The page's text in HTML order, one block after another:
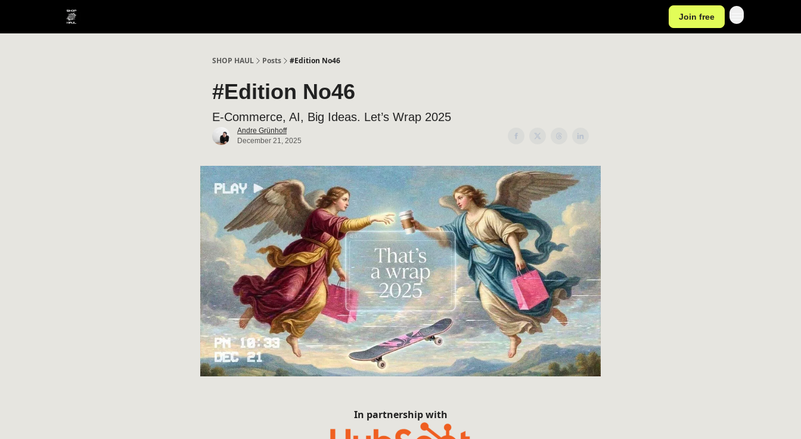
Join free
SHOP HAUL Posts #Edition No46
#Edition No46
E-Commerce, AI, Big Ideas. Let’s Wrap 2025
Andre Grünhoff
December 21, 2025
In partnership with